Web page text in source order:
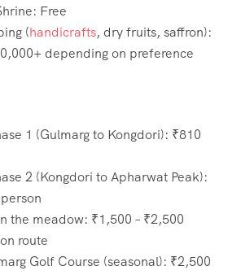
Free
(handicrafts, dry fruits, saffron):
depending on preference
1 (Gulmarg to Kongdori): ₹810
2 (Kongdori to Apharwat Peak):
the meadow: ₹1,500 – ₹2,500
route
Golf Course (seasonal): ₹2,500